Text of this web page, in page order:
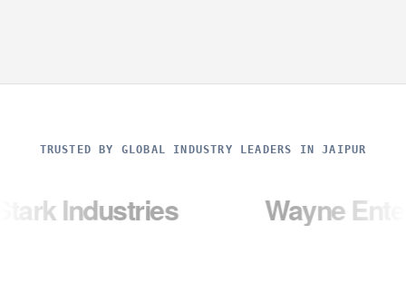
TRUSTED BY GLOBAL INDUSTRY LEADERS IN JAIPUR
Wayne Enterprises